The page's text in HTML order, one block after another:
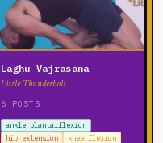
Laghu Vajrasana
Little Thunderbolt
6 POSTS
ankle plantarflexion
hip extension
knee flexion